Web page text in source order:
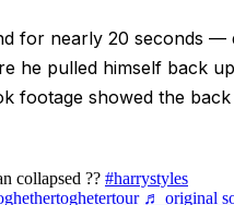
for nearly 20 seconds —
he pulled himself back
footage showed the